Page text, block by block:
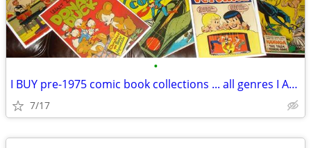
•
I BUY pre-1975 comic book collections ... all genres I AM BUYING NOW
7/17